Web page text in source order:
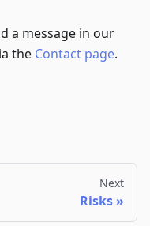
a message in our
the Contact page.
Next
Risks